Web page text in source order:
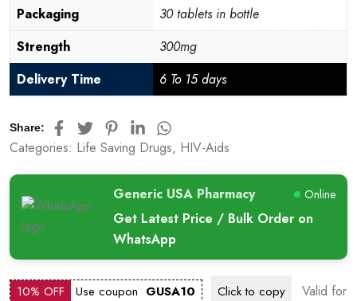
Packaging
30 tablets in bottle
Strength
300mg
Delivery Time
6 To 15 days
Share:
Categories: Life Saving Drugs, HIV-Aids
Generic USA Pharmacy Online
Get Latest Price / Bulk Order on
WhatsApp
10% OFF Use coupon GUSA10 Click to copy
Valid for